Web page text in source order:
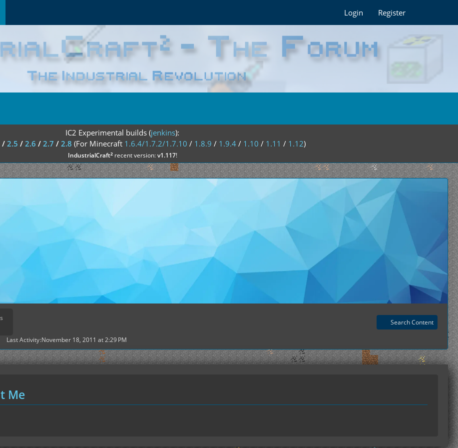
Login Register
IC2 Experimental builds (jenkins):
/ 2.5 / 2.6 / 2.7 / 2.8 (For Minecraft 1.6.4/1.7.2/1.7.10 / 1.8.9 / 1.9.4 / 1.10 / 1.11 / 1.12)
IndustrialCraft²recent version:v1.117!
Search Content
Last Activity November 18, 2011 at 2:29 PM
Me